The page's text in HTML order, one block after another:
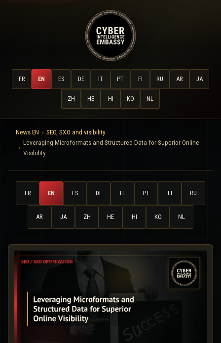
FR EN ES DE IT PT FI RU AR JA
ZH HE HI KO NL
News EN
SEO, SXO and visibility
Leveraging Microformats and Structured Data for Superior Online
Visibility
FR EN ES DE IT PT FI RU
AR JA ZH HE HI KO NL